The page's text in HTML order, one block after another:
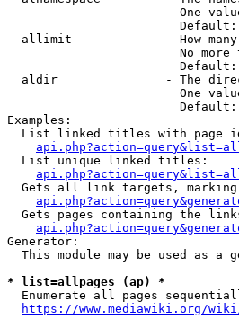
One
Default:
allimit             - How
No more
Default:
aldir               - The
One
Examples:
List linked titles with page
  List unique linked titles:
Gets all link targets,
Gets pages containing the
Generator:
This module may be used as a
* list=allpages (ap) *
Enumerate all pages
https://www.mediawiki.org/